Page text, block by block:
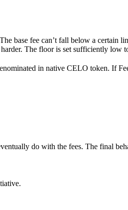
base fee can’t fall below a certain
The floor is set sufficiently low
in native CELO token. If
do with the fees. The final